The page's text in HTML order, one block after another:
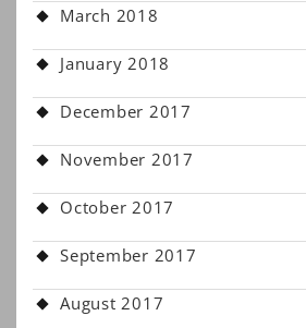
March 2018
January 2018
December 2017
November 2017
October 2017
September 2017
August 2017